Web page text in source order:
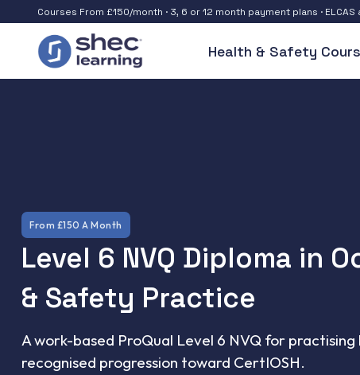
Courses From £150/month · 3, 6 or 12 month payment plans ·
Health & Safety
From £150 A Month
Level 6 NVQ Diploma in
& Safety Practice
A work-based ProQual Level 6 NVQ for
recognised progression toward CertIOSH.